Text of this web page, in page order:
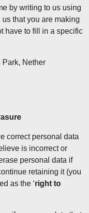
by writing to us using
that you are making
have to fill in a specific
Park, Nether
correct personal data
is incorrect or
personal data if
retaining it (you
as the ‘right to